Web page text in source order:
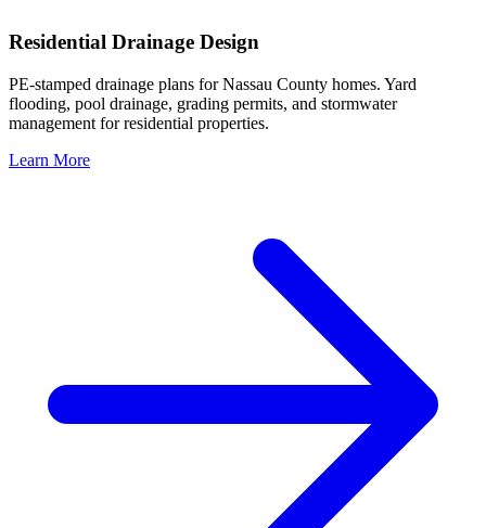
Residential Drainage Design
PE-stamped drainage plans for Nassau County homes. Yard
flooding, pool drainage, grading permits, and stormwater
management for residential properties.
Learn More